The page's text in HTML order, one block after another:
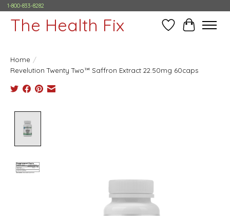
1-800-833-8282
The Health Fix Wish ListCart
Home /
Revelution Twenty Two™ Saffron Extract 22.50mg 60caps